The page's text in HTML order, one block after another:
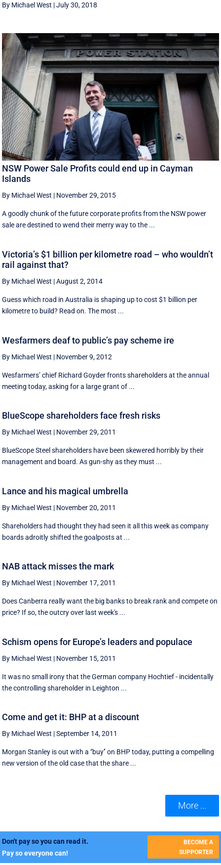
By Michael West |July 30, 2018
NSW Power Sale Profits could end up in Cayman
Islands
By Michael West | November 29, 2015
A goodly chunk of the future corporate profits from the NSW power
sale are destined to wend their merry way to the ...
Victoria’s $1 billion per kilometre road – who wouldn’t
rail against that?
By Michael West |August 2, 2014
Guess which road in Australia is shaping up to cost $1 billion per
kilometre to build? Read on. The most ...
Wesfarmers deaf to public’s pay scheme ire
By Michael West | November 9, 2012
Wesfarmers’ chief Richard Goyder fronts shareholders at the annual
meeting today, asking for a large grant of ...
BlueScope shareholders face fresh risks
By Michael West | November 29, 2011
BlueScope Steel shareholders have been skewered horribly by their
management and board. As gun-shy as they must ...
Lance and his magical umbrella
By Michael West | November 20, 2011
Shareholders had thought they had seen it all this week as company
boards adroitly shifted the goalposts at ...
NAB attack misses the mark
By Michael West | November 17, 2011
Does Canberra really want the big banks to break rank and compete on
price? If so, the outcry over last week's ...
Schism opens for Europe’s leaders and populace
By Michael West | November 15, 2011
It was no small irony that the German company Hochtief - incidentally
the controlling shareholder in Leighton ...
Come and get it: BHP at a discount
By Michael West |September 14, 2011
Morgan Stanley is out with a ‘'buy'’ on BHP today, putting a compelling
new version of the old case that the share ...
More ...
Don't pay so you can read it.
Pay so everyone can!
BECOME A
SUPPORTER